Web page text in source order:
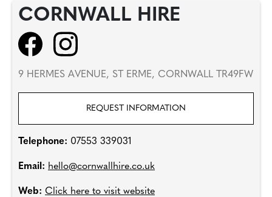
CORNWALL HIRE
9 HERMES AVENUE, ST ERME, CORNWALL TR49FW
REQUEST INFORMATION
Telephone: 07553 339031
Email: hello@cornwallhire.co.uk
Web: Click here to visit website